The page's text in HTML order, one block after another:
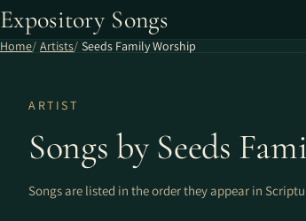
Expository Songs
Home Artists Seeds Family Worship
ARTIST
Songs by Seeds
Songs are listed in the order they appear in